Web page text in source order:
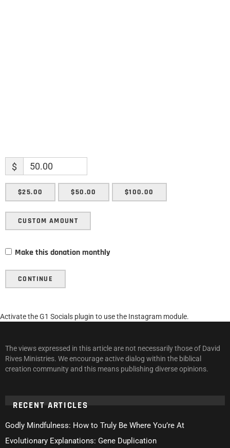
$
$25.00 $50.00 $100.00
CUSTOM AMOUNT
Make this donation monthly
CONTINUE
Activate the G1 Socials plugin to use the Instagram module.
The views expressed in this article are not necessarily those of David
Rives Ministries. We encourage active dialog within the biblical
creation community and this means publishing diverse opinions.
RECENT ARTICLES
Godly Mindfulness: How to Truly Be Where You’re At
Evolutionary Explanations: Gene Duplication